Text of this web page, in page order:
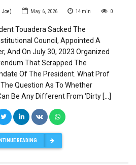
Joe) May 6, 2026 14 min 0
Touadera Sacked The
Council, Appointed A
And On July 30, 2023 Organized
That Scrapped The
Of The President. What Prof
Question As To Whether
Be Any Different From ‘Dirty […]
READING